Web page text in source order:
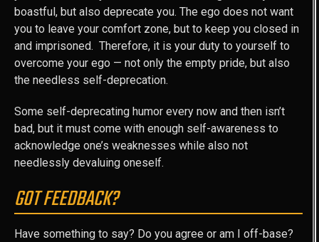
boastful, but also deprecate you. The ego does not want
you to leave your comfort zone, but to keep you closed in
and imprisoned. Therefore, it is your duty to yourself to
overcome your ego — not only the empty pride, but also
the needless self-deprecation.
Some self-deprecating humor every now and then isn’t
bad, but it must come with enough self-awareness to
acknowledge one’s weaknesses while also not
needlessly devaluing oneself.
GOT FEEDBACK?
Have something to say? Do you agree or am I off-base?